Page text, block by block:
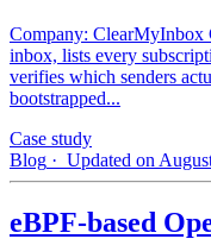
Company: ClearMyInbox
inbox, lists every
verifies which senders
bootstrapped...
Case study
Blog · Updated on
eBPF-based